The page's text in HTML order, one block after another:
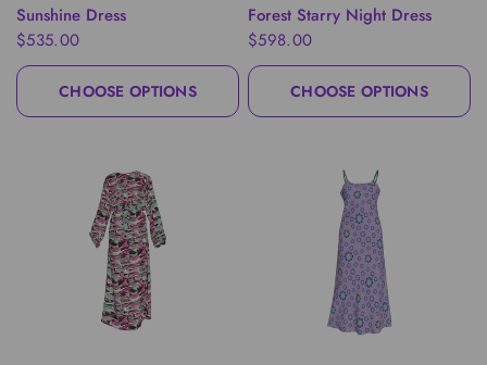
QUICK VIEW
Sunshine Dress
$535.00
CHOOSE OPTIONS
QUICK VIEW
Forest Starry Night Dress
$598.00
CHOOSE OPTIONS